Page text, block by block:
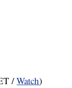
/Watch)